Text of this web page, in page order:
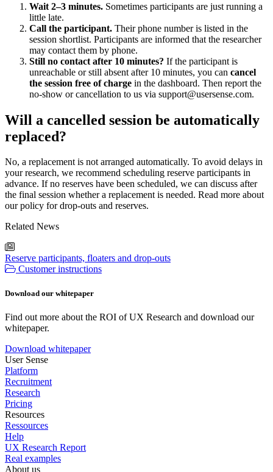
Wait 2–3 minutes. Sometimes participants are just running a
little late.
Call the participant. Their phone number is listed in the
session shortlist. Participants are informed that the researcher
may contact them by phone.
Still no contact after 10 minutes? If the participant is
unreachable or still absent after 10 minutes, you can cancel
the session free of charge in the dashboard. Then report the
no-show or cancellation to us via support@usersense.com.
Will a cancelled session be automatically
replaced?
No, a replacement is not arranged automatically. To avoid delays in
your research, we recommend scheduling reserve participants in
advance. If no reserves have been scheduled, we can discuss after
the final session whether a replacement is needed. Read more about
our policy for drop-outs and reserves.
Related News
Reserve participants, floaters and drop-outs
Customer instructions
Download our whitepaper
Find out more about the ROI of UX Research and download our
whitepaper.
Download whitepaper
User Sense
Platform
Recruitment
Research
Pricing
Resources
Ressources
Help
UX Research Report
Real examples
About us